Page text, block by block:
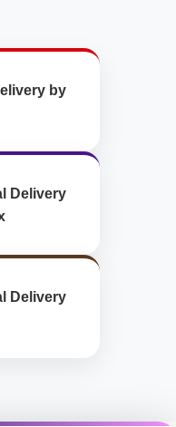
by
Delivery
Delivery